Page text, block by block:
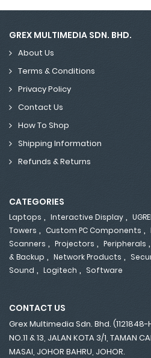
GREX MULTIMEDIA SDN. BHD.
About Us
Terms & Conditions
Privacy Policy
Contact Us
How To Shop
Shipping Information
Refunds & Returns
CATEGORIES
Laptops , Interactive Display ,
Towers , Custom PC Components ,
Scanners , Projectors , Peripherals ,
& Backup , Network Products ,
Sound , Logitech , Software
CONTACT US
Grex Multimedia Sdn. Bhd. (1121848-
NO.11 & 13, JALAN KOTA 3/1, TAMAN
MASAI, JOHOR BAHRU, JOHOR.